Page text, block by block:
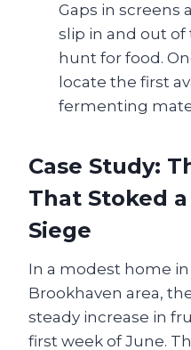
Gaps in screens
slip in and out
hunt for food.
locate the first
fermenting
Case Study:
That Stoked
Siege
In a modest home
Brookhaven area,
steady increase in
first week of June.